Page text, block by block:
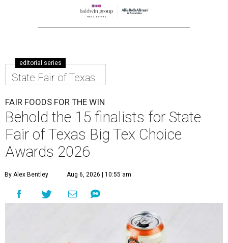
editorial series
State Fair of Texas
FAIR FOODS FOR THE WIN
Behold the 15 finalists for State
Fair of Texas Big Tex Choice
Awards 2026
By Alex Bentley Aug 6, 2026 | 10:55 am